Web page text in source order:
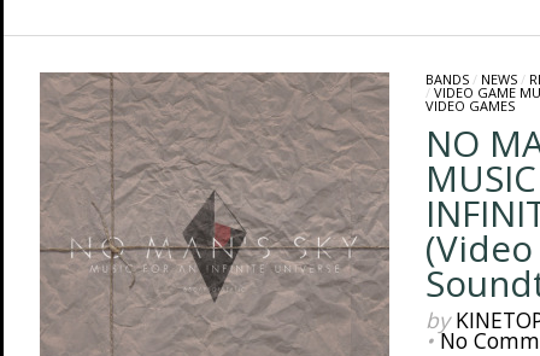
BANDS/ NEWS/
/ VIDEO GAME
VIDEO GAMES
NO
by
•No